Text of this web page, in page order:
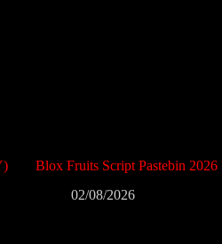
Blox Fruits Script Pastebin
02/08/2026